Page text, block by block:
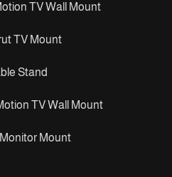
TV Wall Mount
TV Mount
Stand
TV Wall Mount
Mount